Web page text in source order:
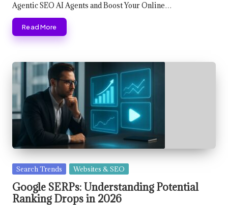
Agentic SEO AI Agents and Boost Your Online…
Read More
Posted
Search Trends Websites & SEO
Google SERPs: Understanding Potential
Ranking Drops in 2026